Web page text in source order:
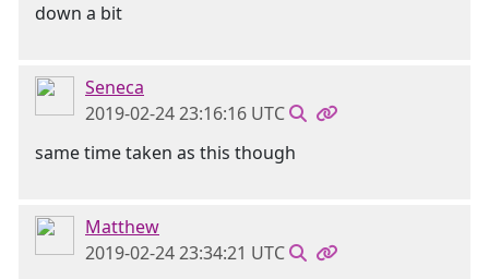
down a bit
Seneca
2019-02-24 23:16:16 UTC
same time taken as this though
Matthew
2019-02-24 23:34:21 UTC